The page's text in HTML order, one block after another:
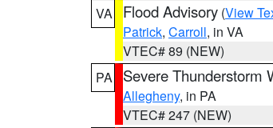
VA
Flood Advisory (View
Patrick, Carroll, in VA
VTEC# 89 (NEW)
PA
Severe Thunderstorm
Allegheny, in PA
VTEC# 247 (NEW)